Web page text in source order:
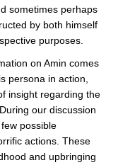
sometimes perhaps
by both himself
purposes.
on Amin comes
persona in action,
insight regarding the
our discussion
possible
actions. These
and upbringing